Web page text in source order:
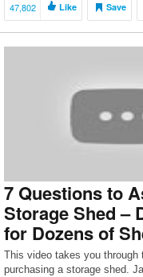
47,802 Like Save
7 Questions to
Storage Shed –
for Dozens of
This video takes you
purchasing a storage shed.